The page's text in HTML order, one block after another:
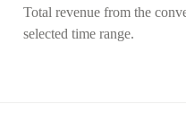
Total revenue from the
selected time range.